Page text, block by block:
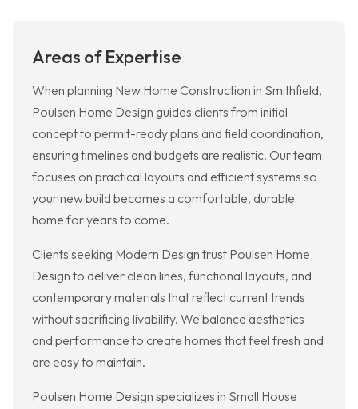
Areas of Expertise
When planning New Home Construction in Smithfield,
Poulsen Home Design guides clients from initial
concept to permit-ready plans and field coordination,
ensuring timelines and budgets are realistic. Our team
focuses on practical layouts and efficient systems so
your new build becomes a comfortable, durable
home for years to come.
Clients seeking Modern Design trust Poulsen Home
Design to deliver clean lines, functional layouts, and
contemporary materials that reflect current trends
without sacrificing livability. We balance aesthetics
and performance to create homes that feel fresh and
are easy to maintain.
Poulsen Home Design specializes in Small House